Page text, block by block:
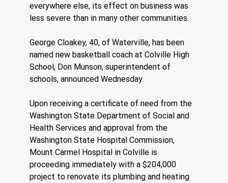
everywhere else, its effect on business was
less severe than in many other communities.
George Cloakey, 40, of Waterville, has been
named new basketball coach at Colville High
School, Don Munson, superintendent of
schools, announced Wednesday.
Upon receiving a certificate of need from the
Washington State Department of Social and
Health Services and approval from the
Washington State Hospital Commission,
Mount Carmel Hospital in Colville is
proceeding immediately with a $204,000
project to renovate its plumbing and heating